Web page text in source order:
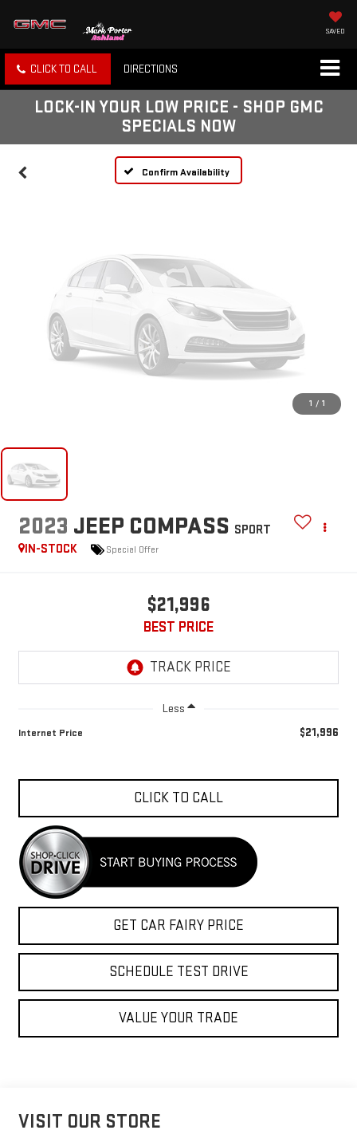
SAVED
CLICK TO CALL DIRECTIONS
LOCK-IN YOUR LOW PRICE - SHOP GMC
SPECIALS NOW
Confirm Availability
Vehicle Photos
Unavailable
Please Check Back Soon
1 / 1
2023 JEEP COMPASS SPORT
IN-STOCK
Special Offer
$21,996
BEST PRICE
Less
Internet Price $21,996
CLICK TO CALL
GET CAR FAIRY PRICE
SCHEDULE TEST DRIVE
VALUE YOUR TRADE
VISIT OUR STORE